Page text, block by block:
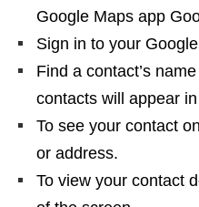
Google Maps app
Sign in to your
Find a contact’s
contacts will appear
To see your contact
or address.
To view your contact